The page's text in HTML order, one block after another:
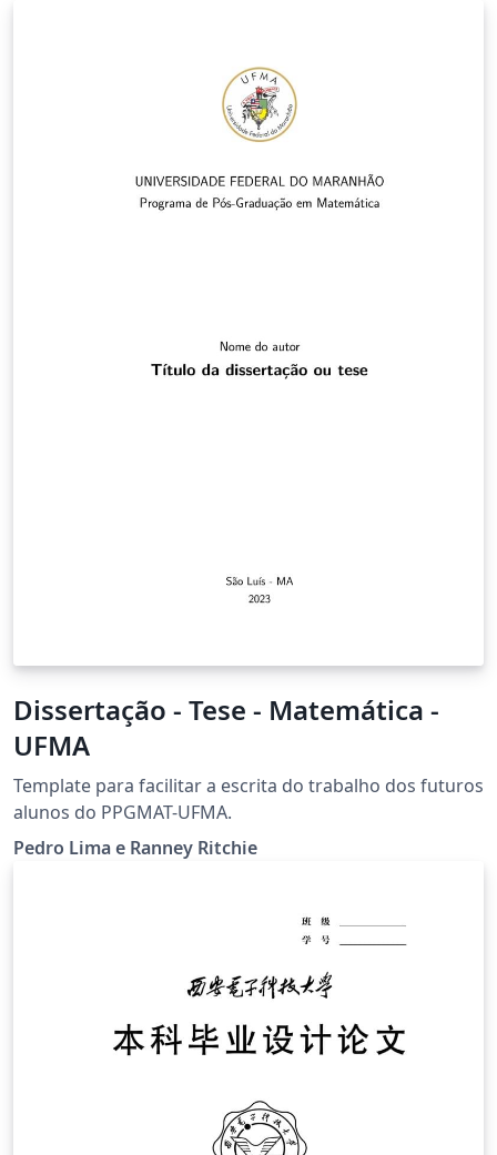
Dissertação - Tese - Matemática -
UFMA
Template para facilitar a escrita do trabalho dos futuros
alunos do PPGMAT-UFMA.
Pedro Lima e Ranney Ritchie